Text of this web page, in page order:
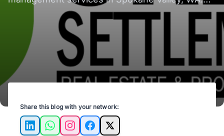
Your property, our priority. Learn more!
Share this blog with your network:
LinkedInWhatsAppInstagramFacebook
X